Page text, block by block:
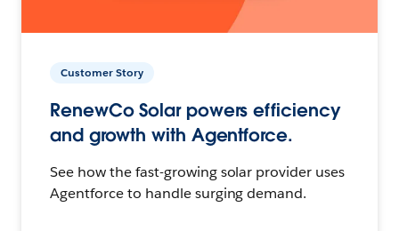
Customer Story
RenewCo Solar powers efficiency
and growth with Agentforce.
See how the fast-growing solar provider uses
Agentforce to handle surging demand.